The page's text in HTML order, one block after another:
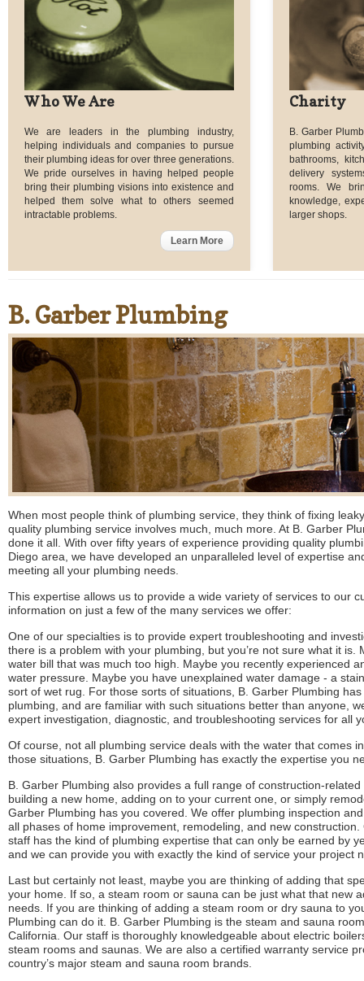
Who We Are
We are leaders in the plumbing industry,
helping individuals and companies to pursue
their plumbing ideas for over three generations.
We pride ourselves in having helped people
bring their plumbing visions into existence and
helped them solve what to others seemed
intractable problems.
Learn More
Charity
B. Garber
plumbing
bathrooms,
delivery
rooms. We
knowledge,
larger shops.
B. Garber Plumbing
When most people think of plumbing service, they think of fixing
quality plumbing service involves much, much more. At B. Garber
done it all. With over fifty years of experience providing quality
Diego area, we have developed an unparalleled level of expertise
meeting all your plumbing needs.
This expertise allows us to provide a wide variety of services to our
information on just a few of the many services we offer:
One of our specialties is to provide expert troubleshooting and
there is a problem with your plumbing, but you’re not sure what it is.
water bill that was much too high. Maybe you recently experienced
water pressure. Maybe you have unexplained water damage - a
sort of wet rug. For those sorts of situations, B. Garber Plumbing
plumbing, and are familiar with such situations better than anyone,
expert investigation, diagnostic, and troubleshooting services for all
Of course, not all plumbing service deals with the water that comes
those situations, B. Garber Plumbing has exactly the expertise you
B. Garber Plumbing also provides a full range of construction-related
building a new home, adding on to your current one, or simply
Garber Plumbing has you covered. We offer plumbing inspection
all phases of home improvement, remodeling, and new
staff has the kind of plumbing expertise that can only be earned by
and we can provide you with exactly the kind of service your project
Last but certainly not least, maybe you are thinking of adding that
your home. If so, a steam room or sauna can be just what that new
needs. If you are thinking of adding a steam room or dry sauna to
Plumbing can do it. B. Garber Plumbing is the steam and sauna
California. Our staff is thoroughly knowledgeable about electric
steam rooms and saunas. We are also a certified warranty service
country’s major steam and sauna room brands.